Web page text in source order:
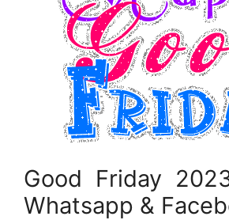
Good Friday
Whatsapp &